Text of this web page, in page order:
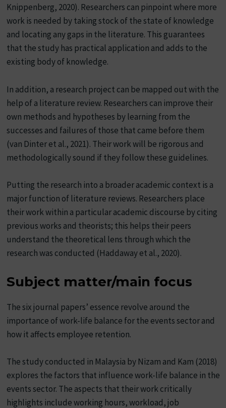
Knippenberg, 2020). Researchers can pinpoint where more
work is needed by taking stock of the state of knowledge
and locating any gaps in the literature. This guarantees
that the study has practical application and adds to the
existing body of knowledge.
In addition, a research project can be mapped out with the
help of a literature review. Researchers can improve their
own methods and hypotheses by learning from the
successes and failures of those that came before them
(van Dinter et al., 2021). Their work will be rigorous and
methodologically sound if they follow these guidelines.
Putting the research into a broader academic context is a
major function of literature reviews. Researchers place
their work within a particular academic discourse by citing
previous works and theorists; this helps their peers
understand the theoretical lens through which the
research was conducted (Haddaway et al., 2020).
Subject matter/main focus
The six journal papers’ essence revolve around the
importance of work-life balance for the events sector and
how it affects employee retention.
The study conducted in Malaysia by Nizam and Kam (2018)
explores the factors that influence work-life balance in the
events sector. The aspects that their work critically
highlights include working hours, workload, job